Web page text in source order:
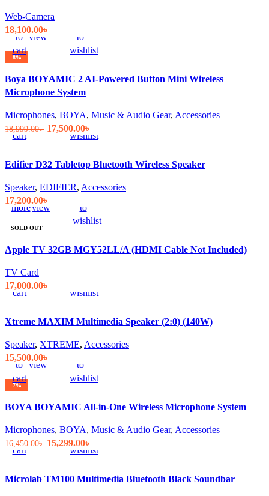
Web-Camera
18,100.00৳
-8%
Add
to
cart
Quick
view
Compare
to
wishlist
Boya BOYAMIC 2 AI-Powered Button Mini Wireless
Microphone System
Microphones, BOYA, Music & Audio Gear, Accessories
18,999.00৳ Original
18,999.00৳ .
17,500.00৳
price
17,500.00৳ .
to
cart
view
to
wishlist
Edifier D32 Tabletop Bluetooth Wireless Speaker
Speaker, EDIFIER, Accessories
17,200.00৳
SOLD OUT
Read
more
Quick
view
Compare
Add
to
wishlist
Apple TV 32GB MGY52LL/A (HDMI Cable Not Included)
TV Card
17,000.00৳
to
cart
view
wishlist
Xtreme MAXIM Multimedia Speaker (2:0) (140W)
Speaker, XTREME, Accessories
15,500.00৳
-7%
Add
to
cart
Quick
view
Compare
Add
to
wishlist
BOYA BOYAMIC All-in-One Wireless Microphone System
Microphones, BOYA, Music & Audio Gear, Accessories
16,450.00৳ Original
16,450.00৳ .
15,299.00৳
price
15,299.00৳ .
to
cart
view
to
wishlist
Microlab TM100 Multimedia Bluetooth Black Soundbar